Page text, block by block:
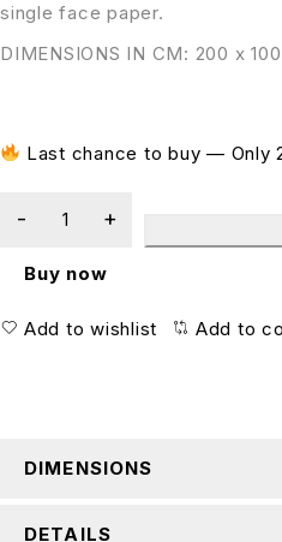
single face paper.
DIMENSIONS IN CM: 200 x
Last chance to buy — Only
Buy now
Add to wishlist Add to
DIMENSIONS
DETAILS